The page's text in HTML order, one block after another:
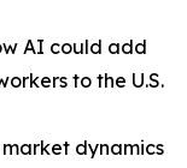
AI could add
to the U.S.
dynamics